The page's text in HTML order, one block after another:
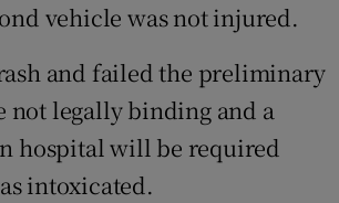
vehicle was not injured.
and failed the preliminary
not legally binding and a
hospital will be required
intoxicated.